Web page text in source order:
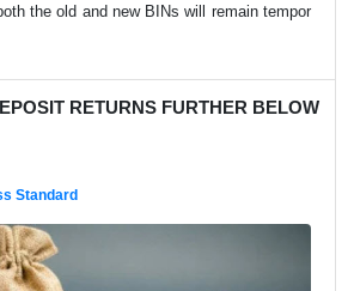
the old and new BINs will remain tempor
RETURNS FURTHER BELOW
Standard